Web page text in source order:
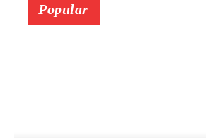
Popular